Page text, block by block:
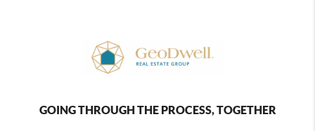
GOING THROUGH THE PROCESS, TOGETHER